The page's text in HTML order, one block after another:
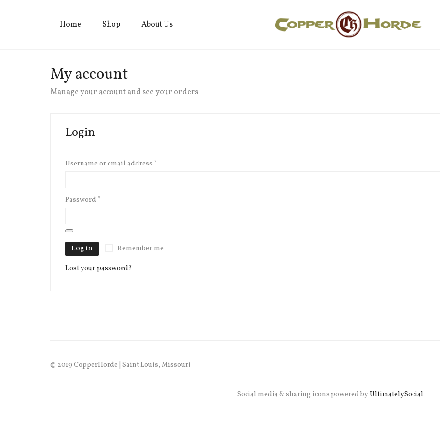
Home Shop About Us
My account
Manage your account and see your orders
Login
Username or email address *
Password *
Log in Remember me
Lost your password?
© 2019 CopperHorde | Saint Louis, Missouri
Social media & sharing icons powered byUltimatelySocial